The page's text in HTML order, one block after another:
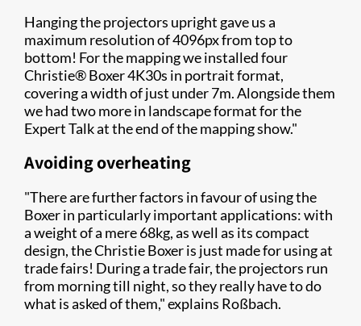
Hanging the projectors upright gave us a
maximum resolution of 4096px from top to
bottom! For the mapping we installed four
Christie® Boxer 4K30s in portrait format,
covering a width of just under 7m. Alongside them
we had two more in landscape format for the
Expert Talk at the end of the mapping show."
Avoiding overheating
"There are further factors in favour of using the
Boxer in particularly important applications: with
a weight of a mere 68kg, as well as its compact
design, the Christie Boxer is just made for using at
trade fairs! During a trade fair, the projectors run
from morning till night, so they really have to do
what is asked of them," explains Roßbach.